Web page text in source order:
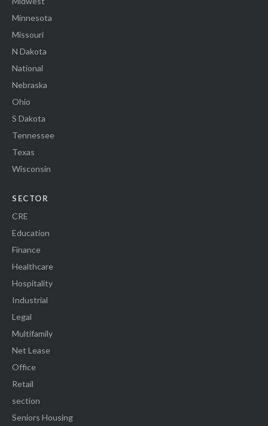
Minnesota
Missouri
N Dakota
National
Nebraska
Ohio
S Dakota
Tennessee
Texas
Wisconsin
SECTOR
CRE
Education
Finance
Healthcare
Hospitality
Industrial
Legal
Multifamily
Net Lease
Office
Retail
section
Seniors Housing